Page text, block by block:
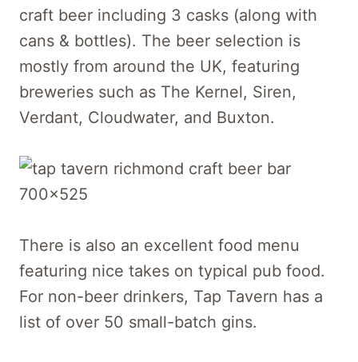
craft beer including 3 casks (along with
cans & bottles). The beer selection is
mostly from around the UK, featuring
breweries such as The Kernel, Siren,
Verdant, Cloudwater, and Buxton.
There is also an excellent food menu
featuring nice takes on typical pub food.
For non-beer drinkers, Tap Tavern has a
list of over 50 small-batch gins.